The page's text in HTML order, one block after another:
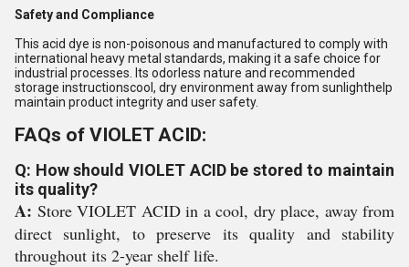
Safety and Compliance
This acid dye is non-poisonous and manufactured to comply with
international heavy metal standards, making it a safe choice for
industrial processes. Its odorless nature and recommended
storage instructionscool, dry environment away from sunlighthelp
maintain product integrity and user safety.
FAQs of VIOLET ACID:
Q: How should VIOLET ACID be stored to maintain
its quality?
A: Store VIOLET ACID in a cool, dry place, away from
direct sunlight, to preserve its quality and stability
throughout its 2-year shelf life.